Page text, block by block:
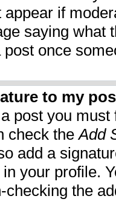
if
saying what
once
to my
post you
check theAdd
add a
your profile.
the